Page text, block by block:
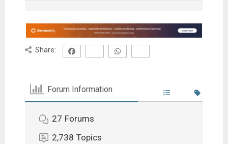
Share:
Forum Information
27 Forums
2,738 Topics